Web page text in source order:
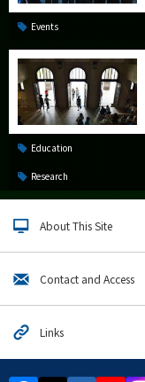
Events
Education
Research
About This Site
Contact and Access
Links